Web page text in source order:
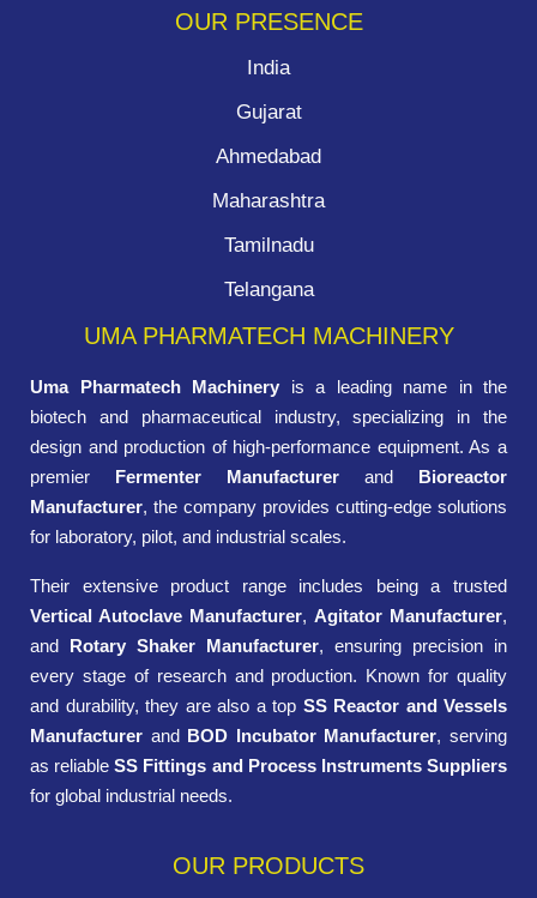
OUR PRESENCE
India
Gujarat
Ahmedabad
Maharashtra
Tamilnadu
Telangana
UMA PHARMATECH MACHINERY
Uma Pharmatech Machinery is a leading name in the
biotech and pharmaceutical industry, specializing in the
design and production of high-performance equipment. As a
premier Fermenter Manufacturer and Bioreactor
Manufacturer, the company provides cutting-edge solutions
for laboratory, pilot, and industrial scales.
Their extensive product range includes being a trusted
Vertical Autoclave Manufacturer, Agitator Manufacturer,
and Rotary Shaker Manufacturer, ensuring precision in
every stage of research and production. Known for quality
and durability, they are also a top SS Reactor and Vessels
Manufacturer and BOD Incubator Manufacturer, serving
as reliableSS Fittings and Process Instruments Suppliers
for global industrial needs.
OUR PRODUCTS